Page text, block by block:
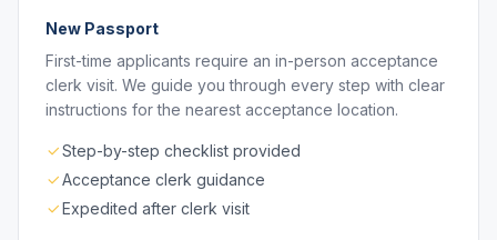
New Passport
First-time applicants require an in-person acceptance
clerk visit. We guide you through every step with clear
instructions for the nearest acceptance location.
Step-by-step checklist provided
Acceptance clerk guidance
Expedited after clerk visit